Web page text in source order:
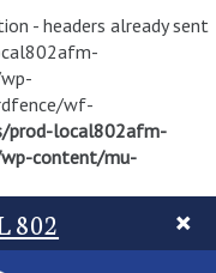
- headers already sent
wf-
prod-local802afm-
content/mu-
802